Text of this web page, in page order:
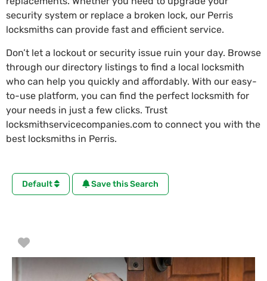
security system or replace a broken lock, our Perris
locksmiths can provide fast and efficient service.
Don’t let a lockout or security issue ruin your day. Browse
through our directory listings to find a local locksmith
who can help you quickly and affordably. With our easy-
to-use platform, you can find the perfect locksmith for
your needs in just a few clicks. Trust
locksmithservicecompanies.com to connect you with the
best locksmiths in Perris.
Default Save this Search
Favorite